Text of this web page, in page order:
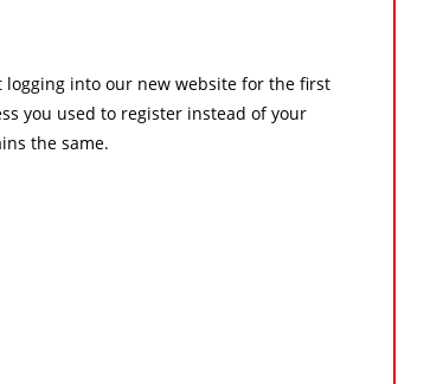
into our new website for the first
you used to register instead of your
the same.